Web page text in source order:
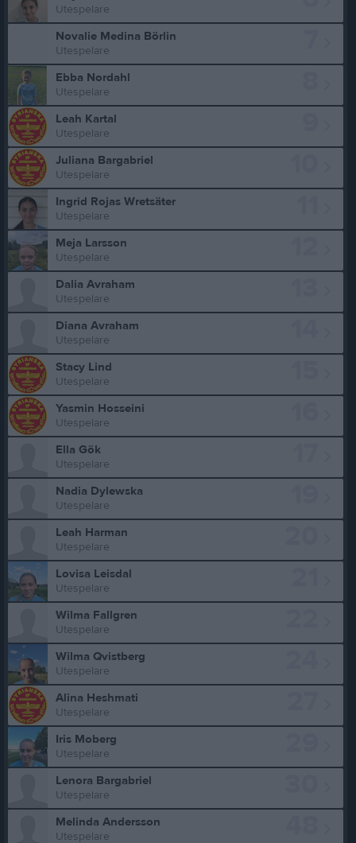
Utespelare
Novalie Medina Börlin
Utespelare
Ebba Nordahl
Utespelare
Leah Kartal
Utespelare
Juliana Bargabriel
Utespelare
Ingrid Rojas Wretsäter
Utespelare
Meja Larsson
Utespelare
Dalia Avraham
Utespelare
Diana Avraham
Utespelare
Stacy Lind
Utespelare
Yasmin Hosseini
Utespelare
Ella Gök
Utespelare
Nadia Dylewska
Utespelare
Leah Harman
Utespelare
Lovisa Leisdal
Utespelare
Wilma Fallgren
Utespelare
Wilma Qvistberg
Utespelare
Alina Heshmati
Utespelare
Iris Moberg
Utespelare
Lenora Bargabriel
Utespelare
Melinda Andersson
Utespelare